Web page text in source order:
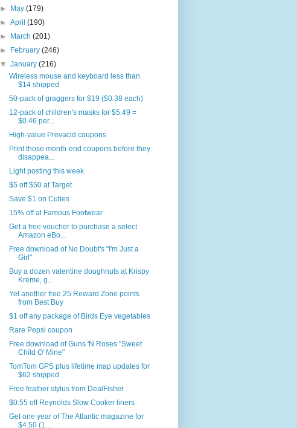
►
May(179)
►April(190)
►
March(201)
►
February(246)
▼January(216)
Wireless mouse and keyboard less than
$14 shipped
50-pack of graggers for $19 ($0.38 each)
12-pack of children's masks for $5.49 =
$0.46 per...
High-value Prevacid coupons
Print those month-end coupons before they
disappea...
Light posting this week
$5 off $50 at Target
Save $1 on Cuties
15% off at Famous Footwear
Get a free voucher to purchase a select
Amazon eBo...
Free download of No Doubt's "I'm Just a
Girl"
Buy a dozen valentine doughnuts at Krispy
Kreme, g...
Yet another free 25 Reward Zone points
from Best Buy
$1 off any package of Birds Eye vegetables
Rare Pepsi coupon
Free download of Guns 'N Roses "Sweet
Child O' Mine"
TomTom GPS plus lifetime map updates for
$62 shipped
Free feather stylus from DealFisher
$0.55 off Reynolds Slow Cooker liners
Get one year of The Atlantic magazine for
$4.50 (1...